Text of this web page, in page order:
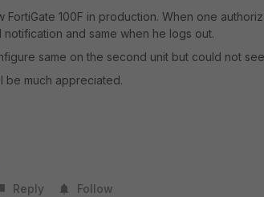
FortiGate 100F in production. When one
notification and same when he logs out.
same on the second unit but could not
be much appreciated.
Reply Follow